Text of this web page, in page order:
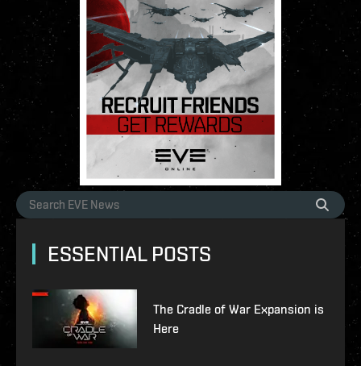
ESSENTIAL POSTS
The Cradle of War Expansion is
Here